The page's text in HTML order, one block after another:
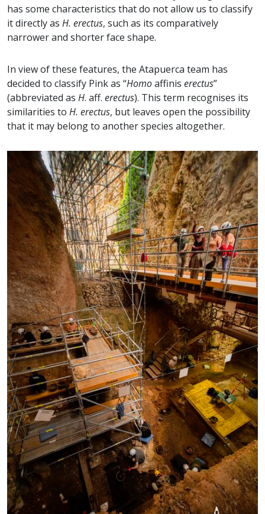
has some characteristics that do not allow us to classify
it directly as H. erectus, such as its comparatively
narrower and shorter face shape.
In view of these features, the Atapuerca team has
decided to classify Pink as “Homoaffinis erectus”
(abbreviated as H. aff. erectus). This term recognises its
similarities to H. erectus, but leaves open the possibility
that it may belong to another species altogether.